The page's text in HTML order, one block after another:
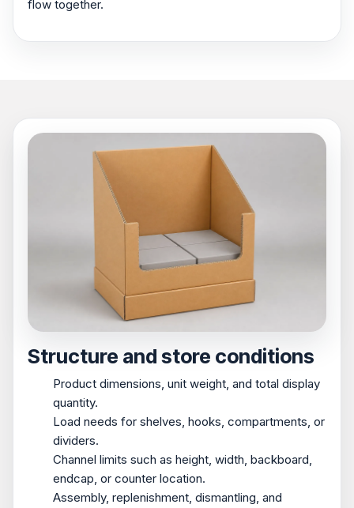
flow together.
Structure and store conditions
Product dimensions, unit weight, and total display
quantity.
Load needs for shelves, hooks, compartments, or
dividers.
Channel limits such as height, width, backboard,
endcap, or counter location.
Assembly, replenishment, dismantling, and